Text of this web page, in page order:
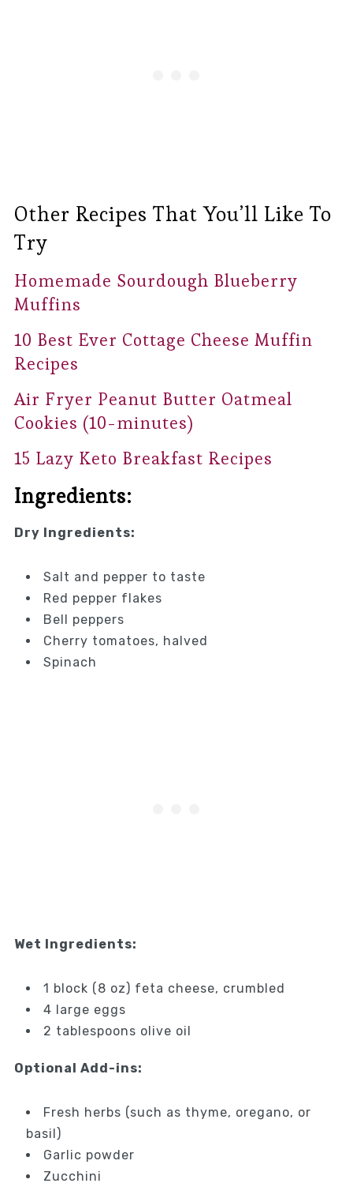
Other Recipes That You’ll Like To
Try
Homemade Sourdough Blueberry
Muffins
10 Best Ever Cottage Cheese Muffin
Recipes
Air Fryer Peanut Butter Oatmeal
Cookies (10-minutes)
15 Lazy Keto Breakfast Recipes
Ingredients:
Dry Ingredients:
Salt and pepper to taste
Red pepper flakes
Bell peppers
Cherry tomatoes, halved
Spinach
Wet Ingredients:
1 block (8 oz) feta cheese, crumbled
4 large eggs
2 tablespoons olive oil
Optional Add-ins:
Fresh herbs (such as thyme, oregano, or
basil)
Garlic powder
Zucchini